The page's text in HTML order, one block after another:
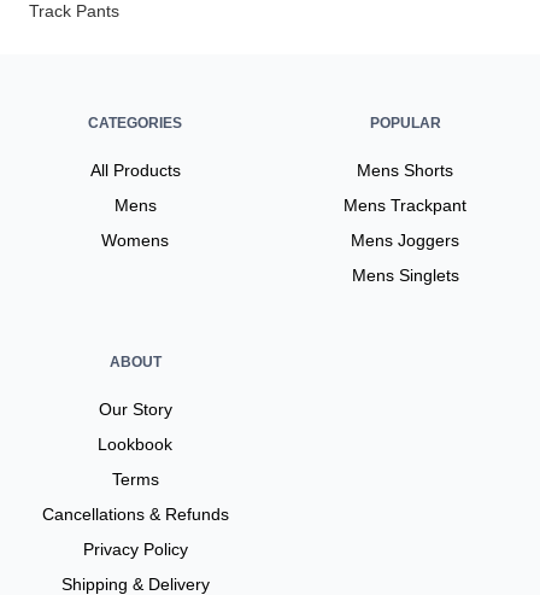
Track Pants
CATEGORIES
All Products
Mens
Womens
POPULAR
Mens Shorts
Mens Trackpant
Mens Joggers
Mens Singlets
ABOUT
Our Story
Lookbook
Terms
Cancellations & Refunds
Privacy Policy
Shipping & Delivery